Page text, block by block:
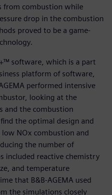
from combustion while
drop in the combustion
proved to be a game-
software, which is a part
platform of software,
performed intensive
looking at the
and the combustion
the optimal design and
NOx combustion and
the number of
included reactive chemistry
and temperature
that B&B-AGEMA used
the simulations closely